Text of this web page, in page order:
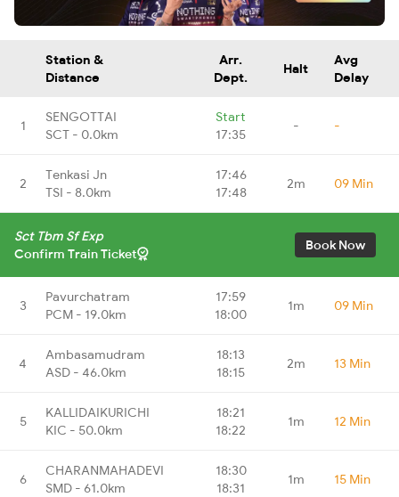
Station &
Distance
Arr.
Dept.
Halt
Avg
Delay
1
SENGOTTAI
SCT - 0.0km
Start
17:35
- -
2
Tenkasi Jn
TSI - 8.0km
17:46
17:48
2m 09 Min
Sct Tbm Sf Exp
Confirm Train Ticket
Book Now
3
Pavurchatram
PCM - 19.0km
17:59
18:00
1m 09 Min
4
Ambasamudram
ASD - 46.0km
18:13
18:15
2m 13 Min
5
KALLIDAIKURICHI
KIC - 50.0km
18:21
18:22
1m 12 Min
6
CHARANMAHADEVI
SMD - 61.0km
18:30
18:31
1m 15 Min